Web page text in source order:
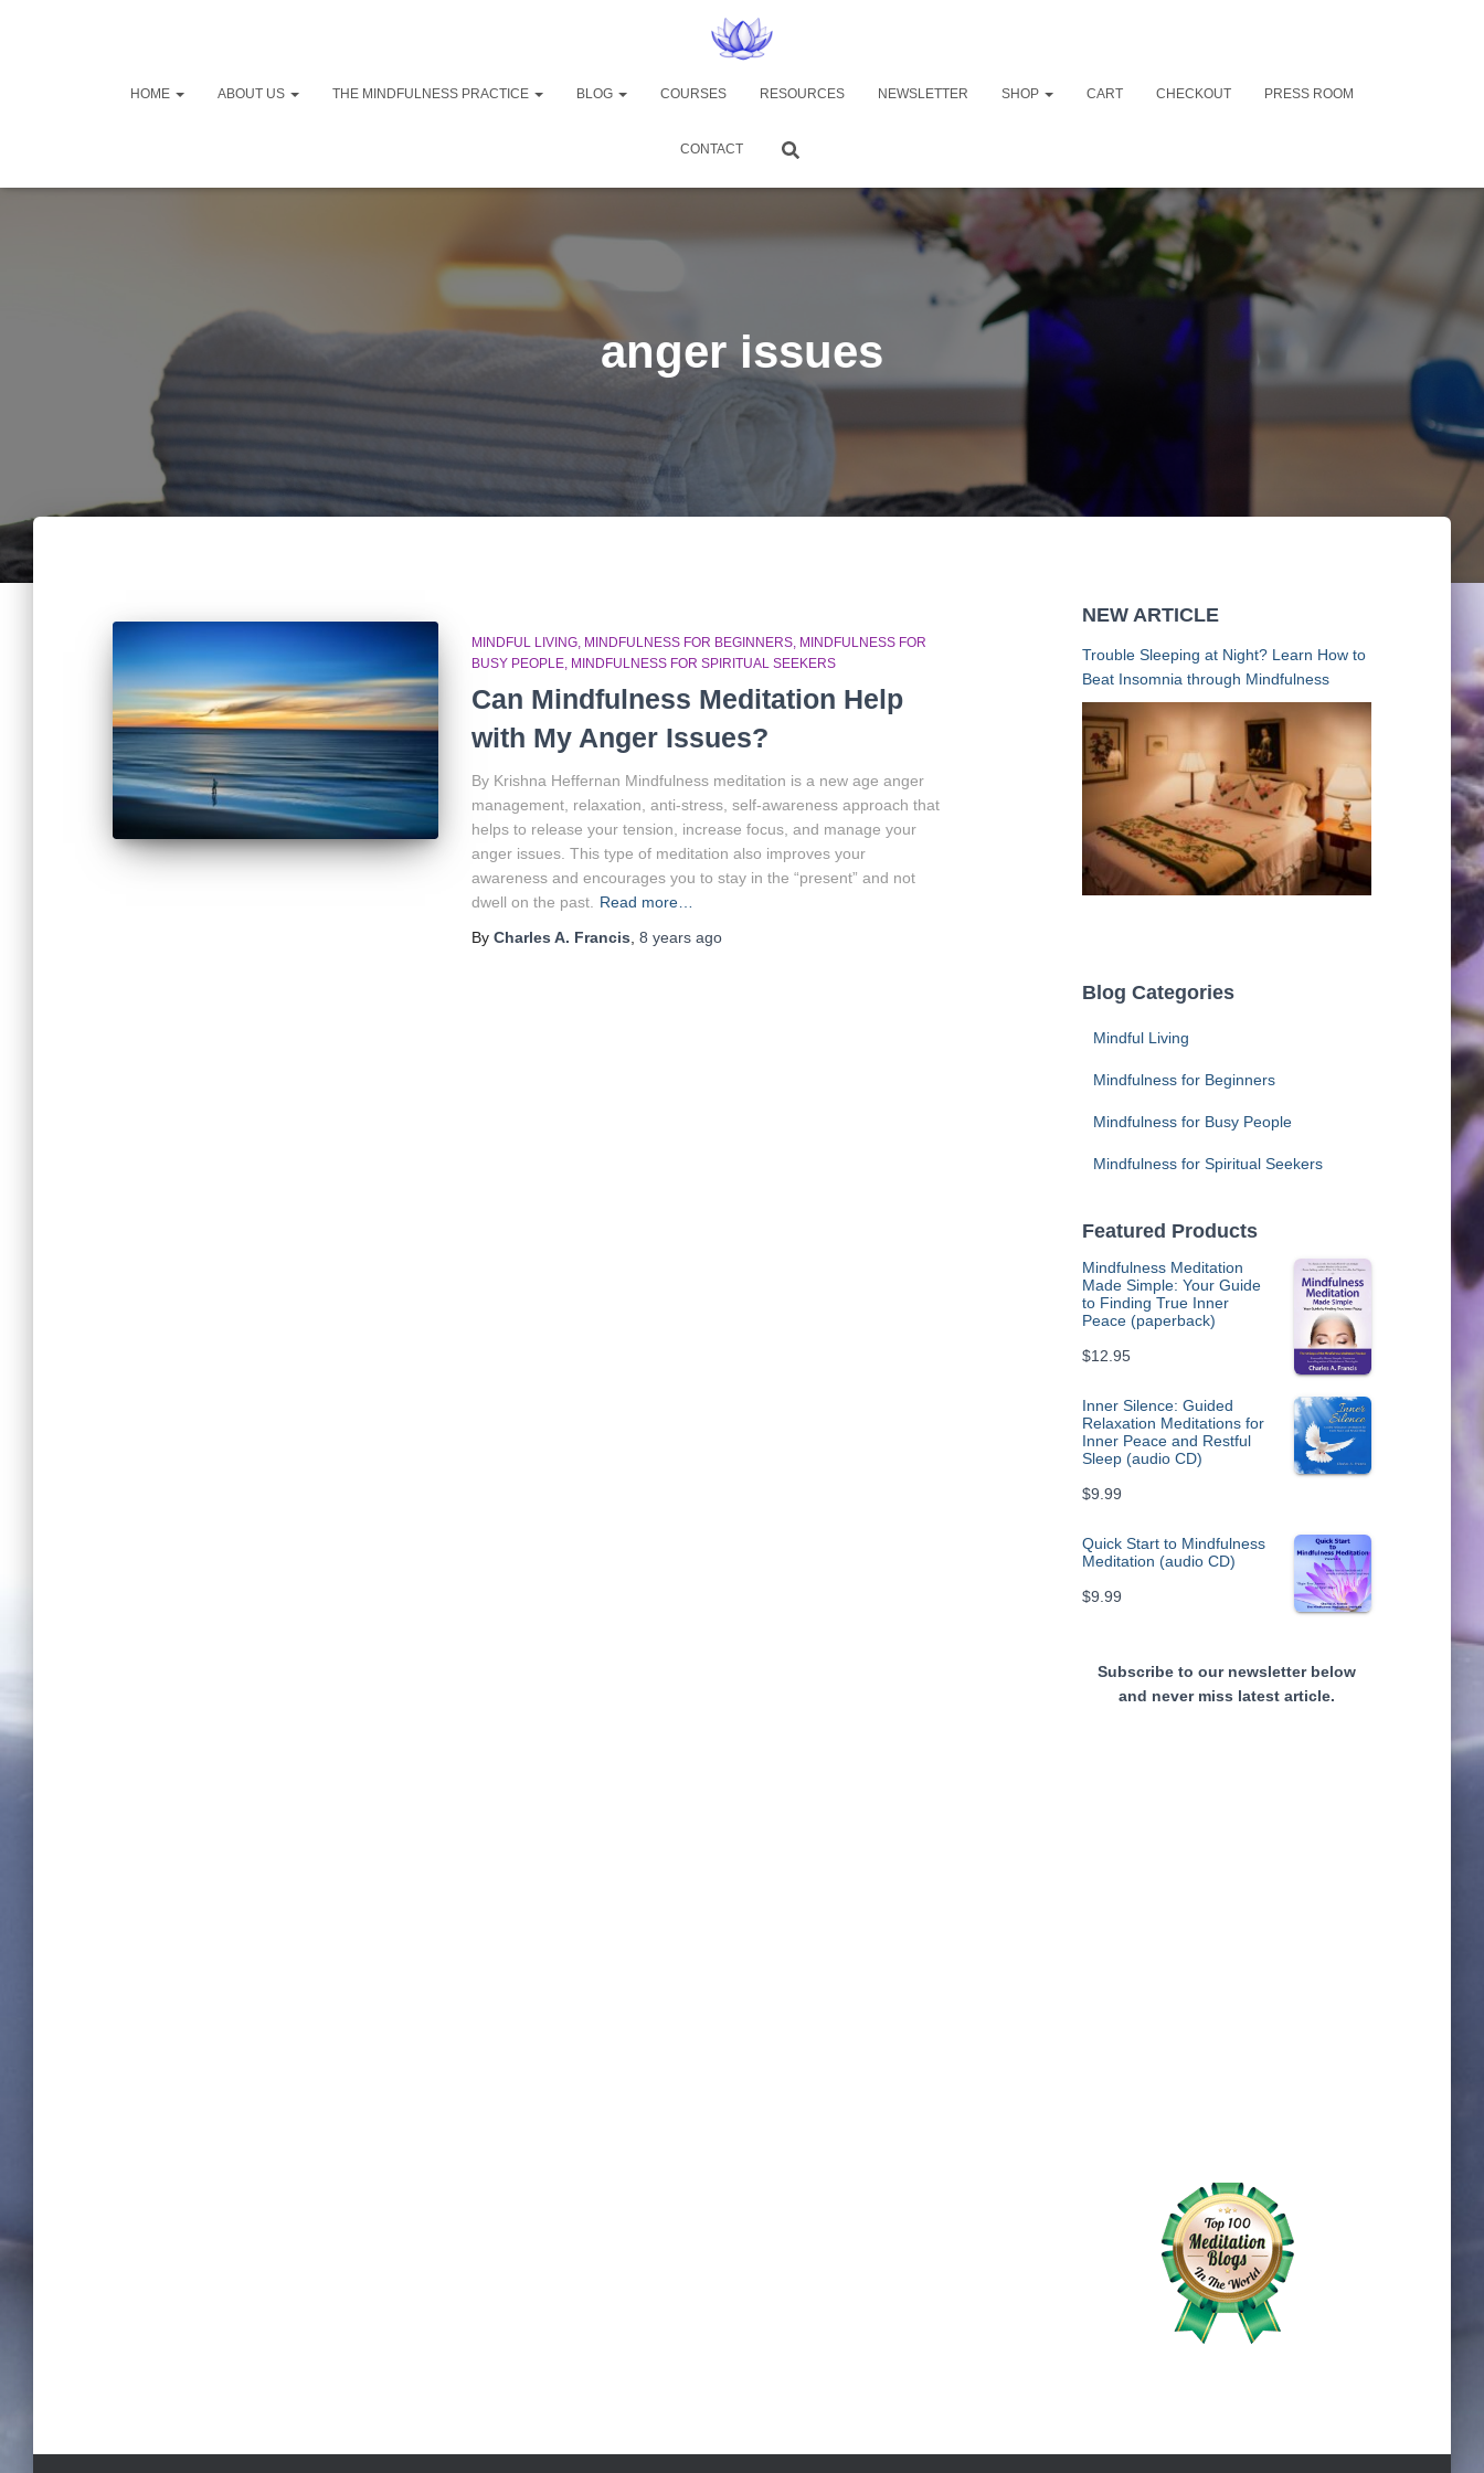
HOME ABOUT US THE MINDFULNESS PRACTICE BLOG COURSES RESOURCES NEWSLETTER SHOP CART CHECKOUT PRESS ROOM
CONTACT
anger issues
MINDFUL LIVING MINDFULNESS FOR BEGINNERS MINDFULNESS FOR
BUSY PEOPLE MINDFULNESS FOR SPIRITUAL SEEKERS
Can Mindfulness Meditation Help
with My Anger Issues?
By Krishna Heffernan Mindfulness meditation is a new age anger
management, relaxation, anti-stress, self-awareness approach that
helps to release your tension, increase focus, and manage your
anger issues. This type of meditation also improves your
awareness and encourages you to stay in the “present” and not
dwell on the past.
Read more…
By Charles A. Francis 8 years ago
NEW ARTICLE
Trouble Sleeping at Night? Learn How to
Beat Insomnia through Mindfulness
Blog Categories
Mindful Living
Mindfulness for Beginners
Mindfulness for Busy People
Mindfulness for Spiritual Seekers
Featured Products
Mindfulness Meditation
Made Simple: Your Guide
to Finding True Inner
Peace (paperback)
$12.95
Inner Silence: Guided
Relaxation Meditations for
Inner Peace and Restful
Sleep (audio CD)
$9.99
Quick Start to Mindfulness
Meditation (audio CD)
$9.99
Subscribe to our newsletter below
and never miss latest article.